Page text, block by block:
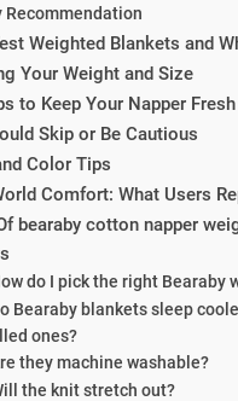
Recommendation
Weighted Blankets and
Your Weight and Size
to Keep Your Napper Fresh
Skip or Be Cautious
Color Tips
Comfort: What Users
bearaby cotton napper
do I pick the right Bearaby
Bearaby blankets sleep
ones?
they machine washable?
the knit stretch out?